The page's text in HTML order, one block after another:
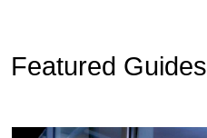
Featured Guides